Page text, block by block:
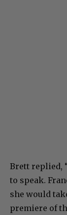
Brett replied,
to speak.
she would
premiere of